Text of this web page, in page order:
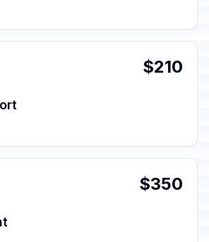
$210
$350